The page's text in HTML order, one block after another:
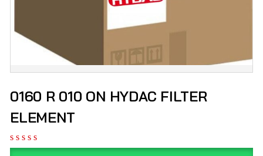
0160 R 010 ON HYDAC FILTER
ELEMENT